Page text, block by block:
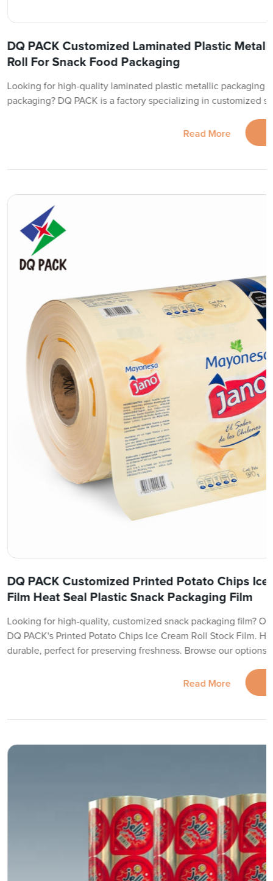
DQ PACK Customized Laminated Plastic
Roll For Snack Food Packaging
Looking for high-quality laminated plastic metallic packaging
packaging? DQ PACK is a factory specializing in customized
Read More
DQ PACK Customized Printed Potato Chips Ice
Film Heat Seal Plastic Snack Packaging Film
Looking for high-quality, customized snack packaging film?
DQ PACK's Printed Potato Chips Ice Cream Roll Stock Film.
durable, perfect for preserving freshness. Browse our options
Read More